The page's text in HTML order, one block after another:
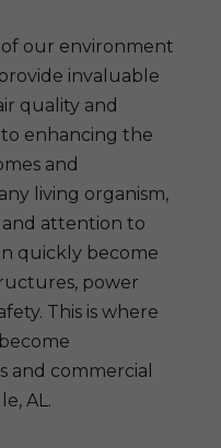
our environment
invaluable
quality and
enhancing the
and
living organism,
attention to
quickly become
power
This is where
and commercial
AL.